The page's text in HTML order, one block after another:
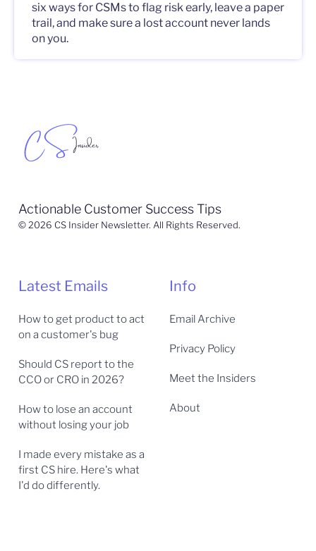
six ways for CSMs to flag risk early, leave a paper
trail, and make sure a lost account never lands
on you.
Actionable Customer Success Tips
© 2026 CS Insider Newsletter. All Rights Reserved.
Latest Emails
How to get product to act
on a customer's bug
Should CS report to the
CCO or CRO in 2026?
How to lose an account
without losing your job
I made every mistake as a
first CS hire. Here's what
I'd do differently.
Info
Email Archive
Privacy Policy
Meet the Insiders
About